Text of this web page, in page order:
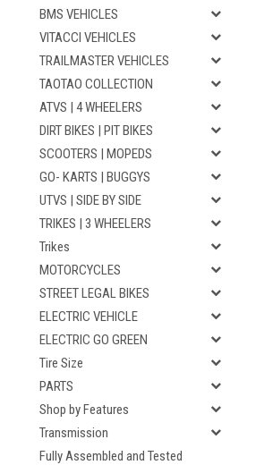
BMS VEHICLES
VITACCI VEHICLES
TRAILMASTER VEHICLES
TAOTAO COLLECTION
ATVS | 4 WHEELERS
DIRT BIKES | PIT BIKES
SCOOTERS | MOPEDS
GO- KARTS | BUGGYS
UTVS | SIDE BY SIDE
TRIKES | 3 WHEELERS
Trikes
MOTORCYCLES
STREET LEGAL BIKES
ELECTRIC VEHICLE
ELECTRIC GO GREEN
Tire Size
PARTS
Shop by Features
Transmission
Fully Assembled and Tested